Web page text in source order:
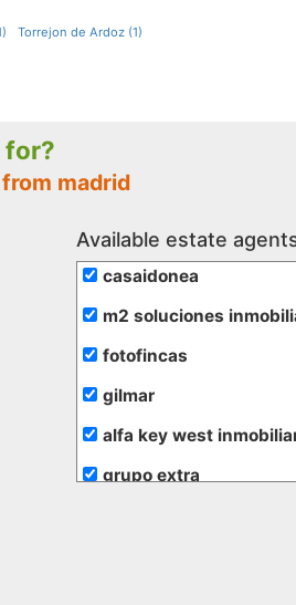
Torrejon de Ardoz (1)
for?
madrid
Available estate
casaidonea
m2 soluciones
fotofincas
gilmar
alfa key west
grupo extra